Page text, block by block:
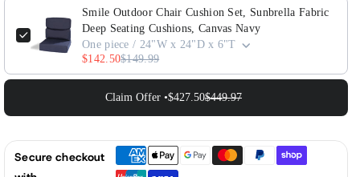
Smile Outdoor Chair Cushion Set, Sunbrella Fabric
Deep Seating Cushions, Canvas Navy
One piece / 24"W x 24"D x 6"T
$142.50$149.99
Claim Offer •$427.50$449.97
Secure checkout